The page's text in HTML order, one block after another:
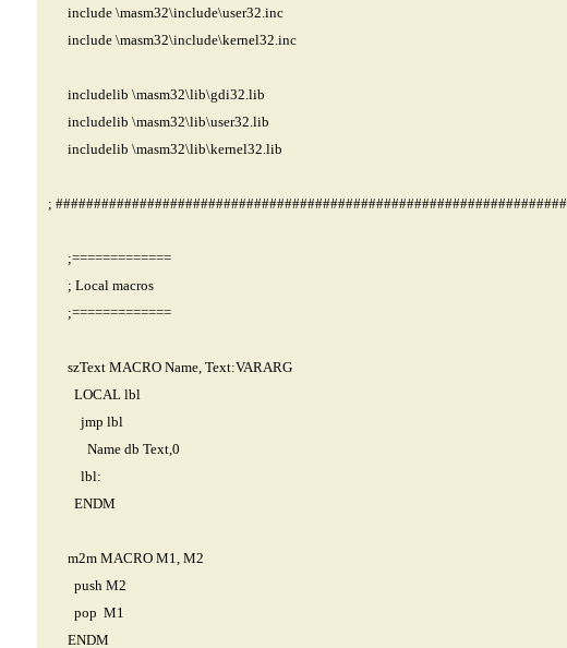
include \masm32\include\user32.inc
include \masm32\include\kernel32.inc
includelib \masm32\lib\gdi32.lib
includelib \masm32\lib\user32.lib
includelib \masm32\lib\kernel32.lib
;
;=============
; Local macros
;=============
szText MACRO Name, Text:VARARG
LOCAL lbl
jmp lbl
Name db Text,0
lbl:
ENDM
m2m MACRO M1, M2
push M2
pop M1
ENDM